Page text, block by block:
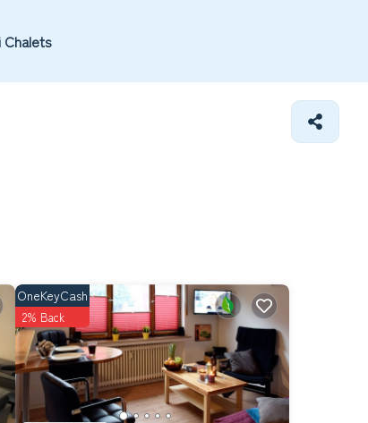
Chalets
OneKeyCash
2% Back